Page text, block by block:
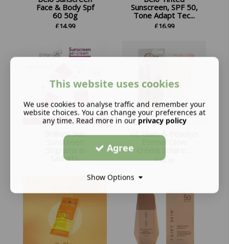
Face & Body Spf
60 50g
£14.99
Sunscreen, SPF 50,
Tone Adapt Tec...
£16.99
Brilliant Skin
Sunscreen
Sachets.
CC Glam & Beautys
Eternal Glow
£14.99
This website uses cookies
We use cookies to analyse traffic and remember your
website choices. You can change your preferences at
any time. Read more in our privacy policy
Agree
Show Options